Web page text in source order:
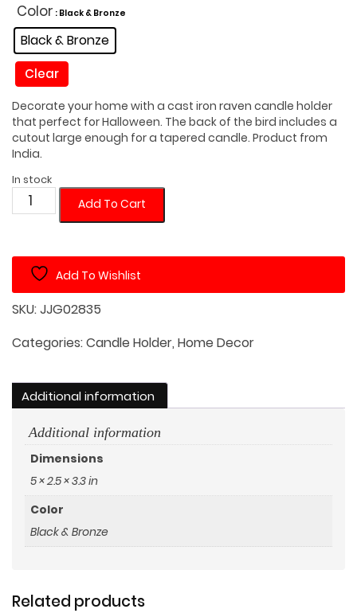
was:
$35.00.
is:
$28.00.
Color : Black & Bronze
Black & Bronze
Clear
Decorate your home with a cast iron raven candle holder
that perfect for Halloween. The back of the bird includes a
cutout large enough for a tapered candle. Product from
India.
In stock
Metal
Raven
Holder
quantity
Add To Cart
Add To Wishlist
SKU:JJG02835
Categories:Candle Holder, Home Decor
Additional information
Additional information
Dimensions
5 × 2.5 × 3.3 in
Color
Black & Bronze
Related products